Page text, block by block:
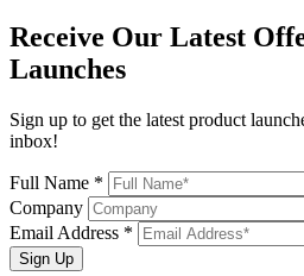
Receive Our Latest
Launches
Sign up to get the latest product
inbox!
Full Name *
Company
Email Address *
Sign Up